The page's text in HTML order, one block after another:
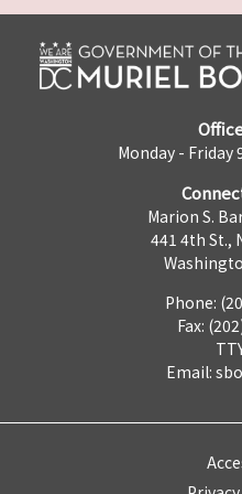
Monday - Friday
Marion S.
441 4th St.,
Phone:
Fax:
Email: